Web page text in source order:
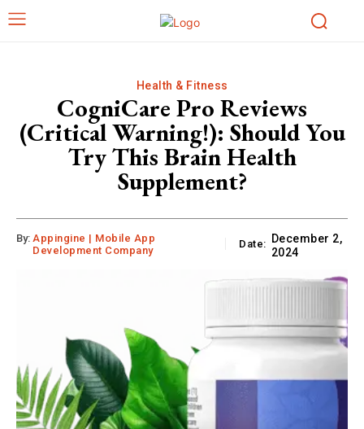
Health & Fitness
CogniCare Pro Reviews
(Critical Warning!): Should You
Try This Brain Health
Supplement?
By: Appingine | Mobile App
Development Company
Date: December 2,
2024